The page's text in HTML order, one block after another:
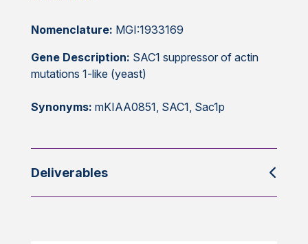
Nomenclature: MGI:1933169
Gene Description: SAC1 suppressor of actin
mutations 1-like (yeast)
Synonyms: mKIAA0851, SAC1, Sac1p
Deliverables